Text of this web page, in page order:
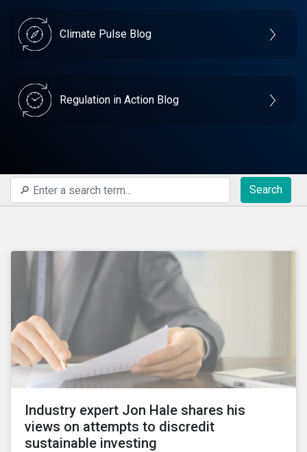
Climate Pulse Blog
Regulation in Action Blog
Search
Industry expert Jon Hale shares his
views on attempts to discredit
sustainable investing